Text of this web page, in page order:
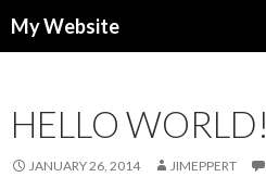
My Website
HELLO WORLD!
JANUARY 26, 2014 JIMEPPERT